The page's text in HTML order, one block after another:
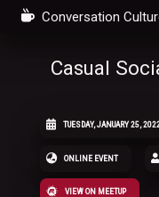
Conversation
Casual
TUESDAY, JANUARY 25,
ONLINE EVENT
VIEW ON MEETUP